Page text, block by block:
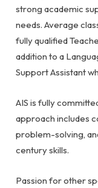
strong academic
needs. Average
fully qualified
addition to a
Support Assistant
AIS is fully
approach includes
problem-solving,
century skills.
Passion for other